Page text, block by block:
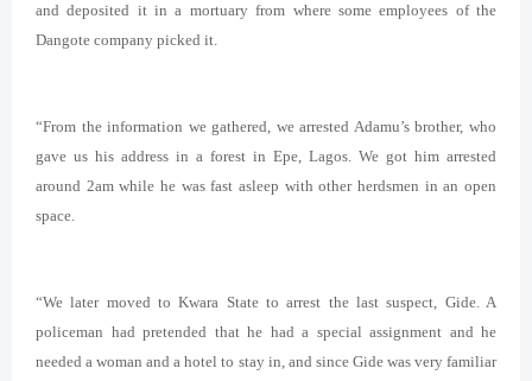
and deposited it in a mortuary from where some employees of the
Dangote company picked it.
“From the information we gathered, we arrested Adamu’s brother, who
gave us his address in a forest in Epe, Lagos. We got him arrested
around 2am while he was fast asleep with other herdsmen in an open
space.
“We later moved to Kwara State to arrest the last suspect, Gide. A
policeman had pretended that he had a special assignment and he
needed a woman and a hotel to stay in, and since Gide was very familiar